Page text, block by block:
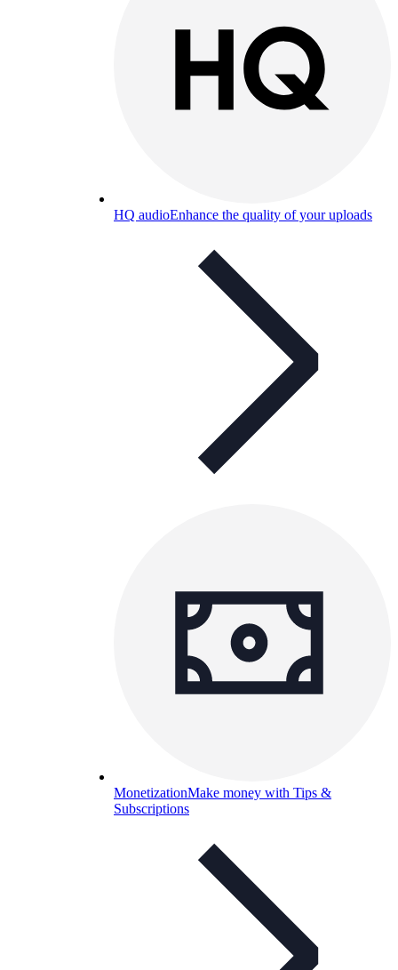
HQ audioEnhance the quality of your uploads
MonetizationMake money with Tips &
Subscriptions